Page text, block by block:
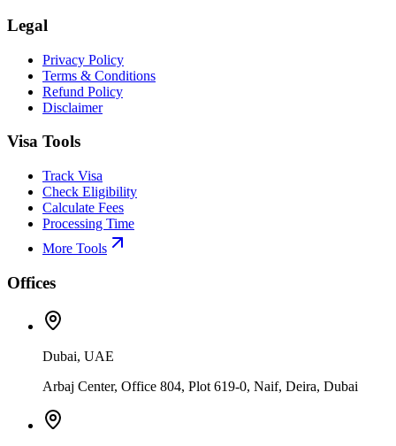
Legal
Privacy Policy
Terms & Conditions
Refund Policy
Disclaimer
Visa Tools
Track Visa
Check Eligibility
Calculate Fees
Processing Time
More Tools
Offices
Dubai, UAE
Arbaj Center, Office 804, Plot 619-0, Naif, Deira, Dubai